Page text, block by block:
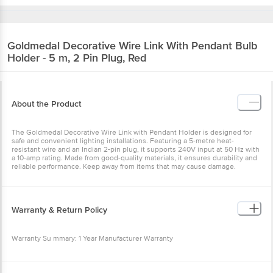
Goldmedal Decorative Wire Link With Pendant Bulb
Holder - 5 m, 2 Pin Plug, Red
About the Product
The Goldmedal Decorative Wire Link with Pendant Holder is designed for
safe and convenient lighting installations. Featuring a 5-metre heat-
resistant wire and an Indian 2-pin plug, it supports 240V input at 50 Hz with
a 10-amp rating. Made from good-quality materials, it ensures durability and
reliable performance. Keep away from items that may cause damage.
Warranty & Return Policy
Warranty Su mmary: 1 Year Manufacturer Warranty